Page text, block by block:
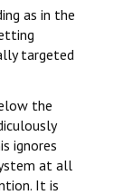
as in the
targeted
the
ignores
at all
It is